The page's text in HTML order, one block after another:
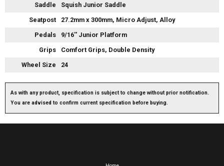
Saddle
Squish Junior Saddle
Seatpost
27.2mm x 300mm, Micro Adjust, Alloy
Pedals
9/16'' Junior Platform
Grips
Comfort Grips, Double Density
Wheel Size
24
As with any product, specification is subject to change without prior notification.
You are advised to confirm current specification before buying.